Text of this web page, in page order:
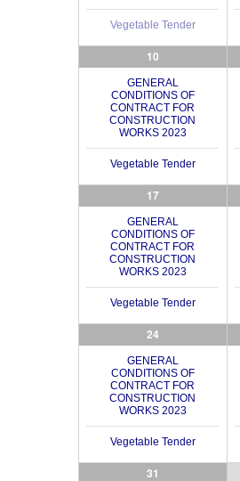
Vegetable Tender
10
GENERAL
CONDITIONS OF
CONTRACT FOR
CONSTRUCTION
WORKS 2023
Vegetable Tender
17
GENERAL
CONDITIONS OF
CONTRACT FOR
CONSTRUCTION
WORKS 2023
Vegetable Tender
24
GENERAL
CONDITIONS OF
CONTRACT FOR
CONSTRUCTION
WORKS 2023
Vegetable Tender
31